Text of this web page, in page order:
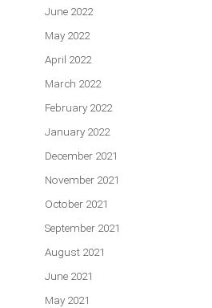
June 2022
May 2022
April 2022
March 2022
February 2022
January 2022
December 2021
November 2021
October 2021
September 2021
August 2021
June 2021
May 2021